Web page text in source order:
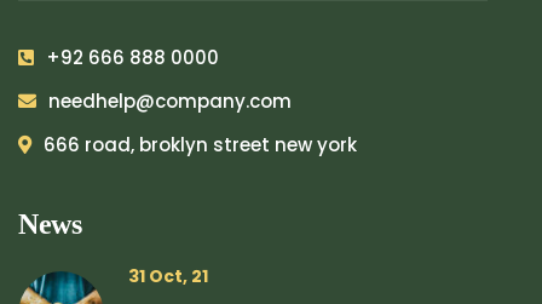
+92 666 888 0000
needhelp@company.com
666 road, broklyn street new york
News
31 Oct, 21